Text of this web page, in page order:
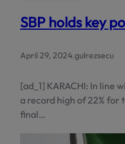
SBP holds key
April 29, 2024.gulrezsecu
[ad_1] KARACHI: In line
a record high of 22% for
final…